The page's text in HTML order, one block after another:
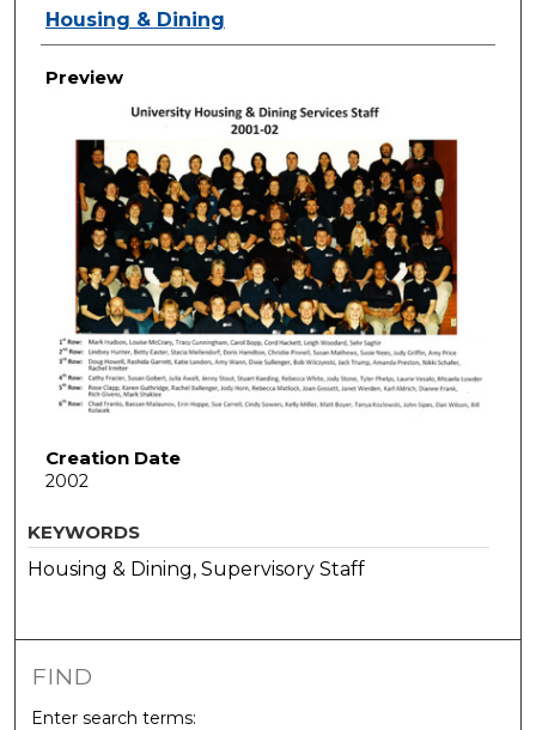
Creator
Housing & Dining
Preview
Creation Date
2002
KEYWORDS
Housing & Dining, Supervisory Staff
FIND
Enter search terms: